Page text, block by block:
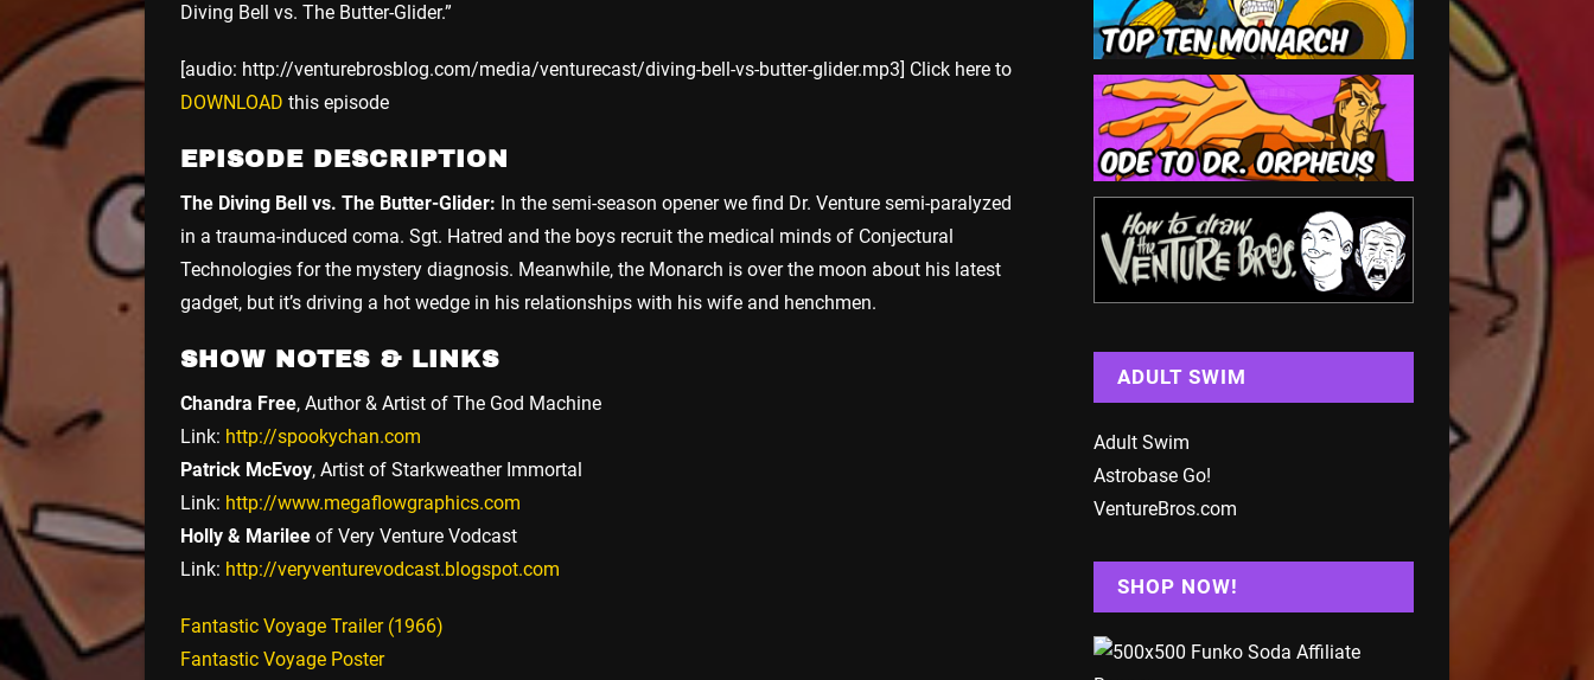
Diving Bell vs. The Butter-Glider.”
[audio: http://venturebrosblog.com/media/venturecast/diving-bell-vs-butter-glider.mp3] Click here to
DOWNLOAD this episode
EPISODE DESCRIPTION
The Diving Bell vs. The Butter-Glider: In the semi-season opener we find Dr. Venture semi-paralyzed
in a trauma-induced coma. Sgt. Hatred and the boys recruit the medical minds of Conjectural
Technologies for the mystery diagnosis. Meanwhile, the Monarch is over the moon about his latest
gadget, but it’s driving a hot wedge in his relationships with his wife and henchmen.
SHOW NOTES & LINKS
Chandra Free, Author & Artist of The God Machine
Link: http://spookychan.com
Patrick McEvoy, Artist of Starkweather Immortal
Link: http://www.megaflowgraphics.com
Holly & Marilee of Very Venture Vodcast
Link: http://veryventurevodcast.blogspot.com
Fantastic Voyage Trailer (1966)
Fantastic Voyage Poster
ADULT SWIM
Adult Swim
Astrobase Go!
VentureBros.com
SHOP NOW!